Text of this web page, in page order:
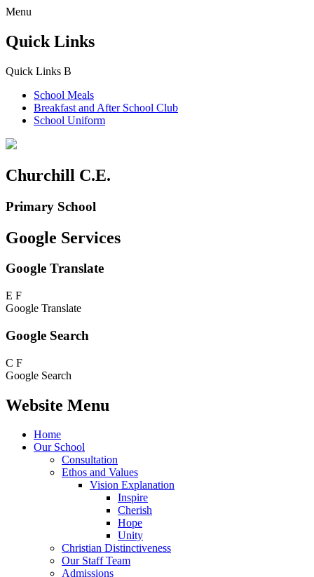
Menu
Quick Links
Quick Links B
School Meals
Breakfast and After School Club
School Uniform
Churchill C.E.
Primary School
Google Services
Google Translate
E F
Google Translate
Google Search
C F
Google Search
Website Menu
Home
Our School
Consultation
Ethos and Values
Vision Explanation
Inspire
Cherish
Hope
Unity
Christian Distinctiveness
Our Staff Team
Admissions